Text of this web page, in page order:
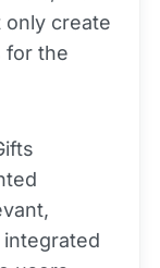
only create
for the